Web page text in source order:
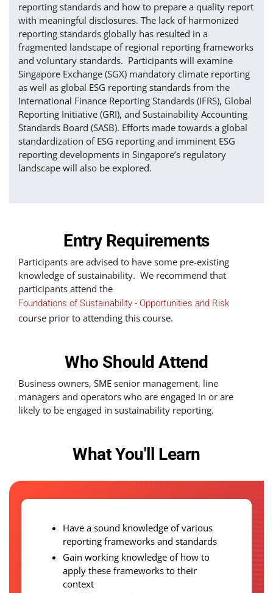
reporting standards and how to prepare a quality report
with meaningful disclosures. The lack of harmonized
reporting standards globally has resulted in a
fragmented landscape of regional reporting frameworks
and voluntary standards. Participants will examine
Singapore Exchange (SGX) mandatory climate reporting
as well as global ESG reporting standards from the
International Finance Reporting Standards (IFRS), Global
Reporting Initiative (GRI), and Sustainability Accounting
Standards Board (SASB). Efforts made towards a global
standardization of ESG reporting and imminent ESG
reporting developments in Singapore’s regulatory
landscape will also be explored.
Entry Requirements
Participants are advised to have some pre-existing
knowledge of sustainability. We recommend that
participants attend the
Foundations of Sustainability - Opportunities and Risk
course prior to attending this course.
Who Should Attend
Business owners, SME senior management, line
managers and operators who are engaged in or are
likely to be engaged in sustainability reporting.
What You'll Learn
Have a sound knowledge of various
reporting frameworks and standards
Gain working knowledge of how to
apply these frameworks to their
context